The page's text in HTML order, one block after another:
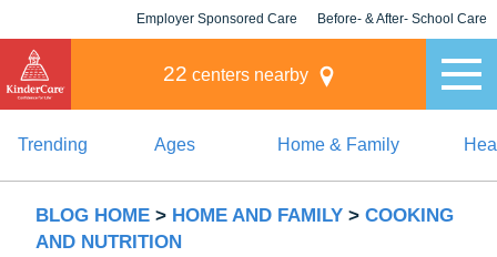
Employer Sponsored Care Before- & After- School Care
22 centers nearby
Trending Ages Home & Family
BLOG HOME > HOME AND FAMILY > COOKING
AND NUTRITION